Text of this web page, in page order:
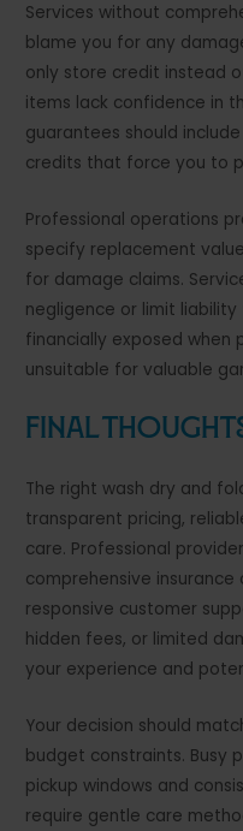
Services without
blame you for any
only store credit instead
items lack confidence in
guarantees should
credits that force you to
Professional operations
specify replacement
for damage claims.
negligence or limit
financially exposed when
unsuitable for valuable
Final
The right wash dry and
transparent pricing,
care. Professional
comprehensive
responsive customer
hidden fees, or limited
your experience and
Your decision should
budget constraints. Busy
pickup windows and
require gentle care